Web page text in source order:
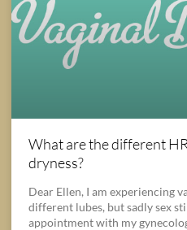
What are the different
dryness?
Dear Ellen, I am experiencing
different lubes, but sadly sex
appointment with my